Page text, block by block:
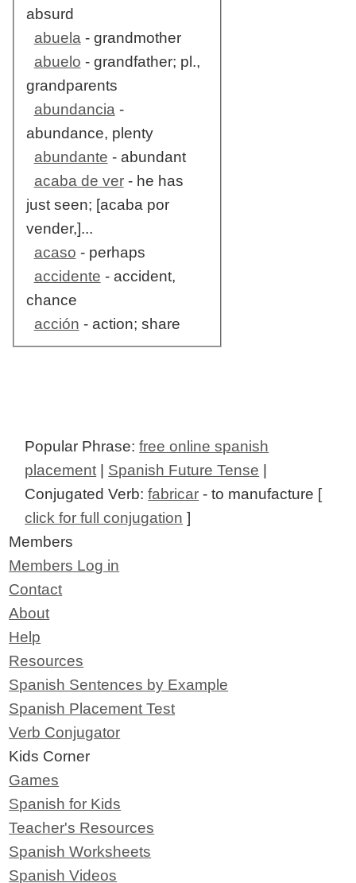
absurd
abuela- grandmother
abuelo - grandfather; pl.,
grandparents
abundancia-
abundance, plenty
abundante - abundant
acaba de ver- he has
just seen; [acaba por
vender,]...
acaso - perhaps
accidente - accident,
chance
acción - action; share
Popular Phrase:free online spanish
placement
Spanish Future Tense
Conjugated Verb:fabricar - to manufacture [
click for full conjugation ]
Members
Members Log in
Contact
About
Help
Resources
Spanish Sentences by Example
Spanish Placement Test
Verb Conjugator
Kids Corner
Games
Spanish for Kids
Teacher's Resources
Spanish Worksheets
Spanish Videos